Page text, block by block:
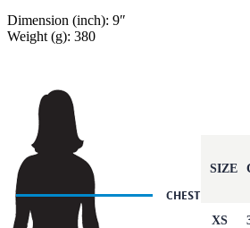
Dimension (inch): 9″
Weight (g): 380
SIZE
XS